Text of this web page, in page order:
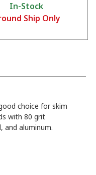
In-Stock
Ship Only
choice for skim
with 80 grit
and aluminum.